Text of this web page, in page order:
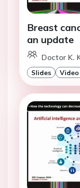
Breast
an update
Doctor K.
Slides Video